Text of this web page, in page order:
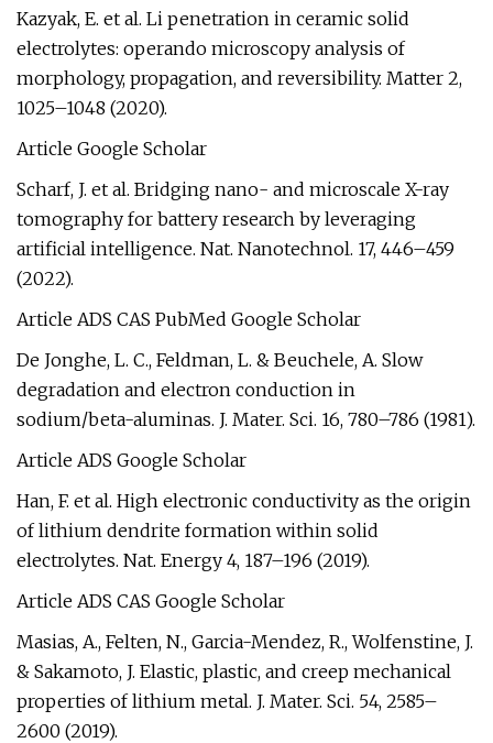
Kazyak, E. et al. Li penetration in ceramic solid
electrolytes: operando microscopy analysis of
morphology, propagation, and reversibility. Matter 2,
1025–1048 (2020).
Article Google Scholar
Scharf, J. et al. Bridging nano- and microscale X-ray
tomography for battery research by leveraging
artificial intelligence. Nat. Nanotechnol. 17, 446–459
(2022).
Article ADS CAS PubMed Google Scholar
De Jonghe, L. C., Feldman, L. & Beuchele, A. Slow
degradation and electron conduction in
sodium/beta-aluminas. J. Mater. Sci. 16, 780–786 (1981).
Article ADS Google Scholar
Han, F. et al. High electronic conductivity as the origin
of lithium dendrite formation within solid
electrolytes. Nat. Energy 4, 187–196 (2019).
Article ADS CAS Google Scholar
Masias, A., Felten, N., Garcia-Mendez, R., Wolfenstine, J.
& Sakamoto, J. Elastic, plastic, and creep mechanical
properties of lithium metal. J. Mater. Sci. 54, 2585–
2600 (2019).